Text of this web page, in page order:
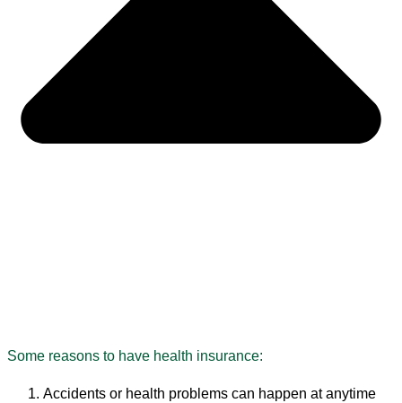
Some reasons to have health insurance:
Accidents or health problems can happen at anytime